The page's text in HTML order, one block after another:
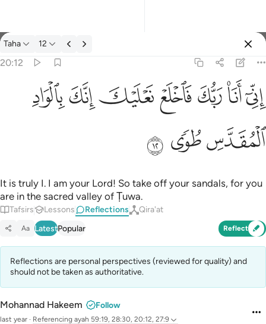
Reflections: Taha 20:12
Taha 12
20:12
اني انا ربك فاخلع نعليك انك بالواد المقدس طوى ١٢
إِنِّىٓ أَنَا۠ رَبُّكَ فَٱخْلَعْ نَعْلَيْكَ ۖ إِنَّكَ بِٱلْوَادِ ٱلْمُقَدَّسِ طُوًۭى ١٢
ﲺﲻﲼﲽﲾﲿﳀ
ﳁﳂ ﳃ
It is truly I. I am your Lord! So take off your sandals, for you
are in the sacred valley of Ṭuwa.
Tafsirs Lessons Reflections Qira'at
Aa LatestPopular Reflect
Reflections are personal perspectives (reviewed for quality) and
should not be taken as authoritative.
Mohannad Hakeem Follow
last year · Referencing ayah 59:19, 28:30, 20:12, 27:9